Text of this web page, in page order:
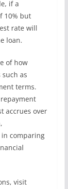
if a
10% but
rate will
loan.
of how
as
terms.
accrues over
comparing
visit